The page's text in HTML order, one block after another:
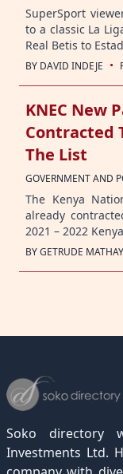
SuperSport
to a classic La
Real Betis to
BY DAVID INDEJE ·
KNEC New
Contracted
The List
GOVERNMENT AND
The Kenya
already
2021 – 2022
BYGETRUDE
Soko directory
Investments Ltd.